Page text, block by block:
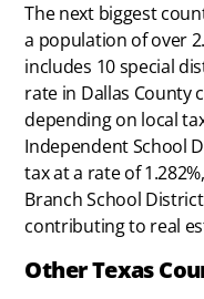
The next biggest
a population of over
includes 10 special
rate in Dallas County
depending on local
Independent School
tax at a rate of
Branch School
contributing to real
Other Texas